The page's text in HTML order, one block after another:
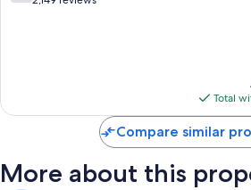
Total
Compare similar
More about this